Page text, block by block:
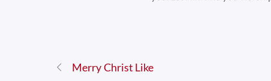
Merry Christ Like